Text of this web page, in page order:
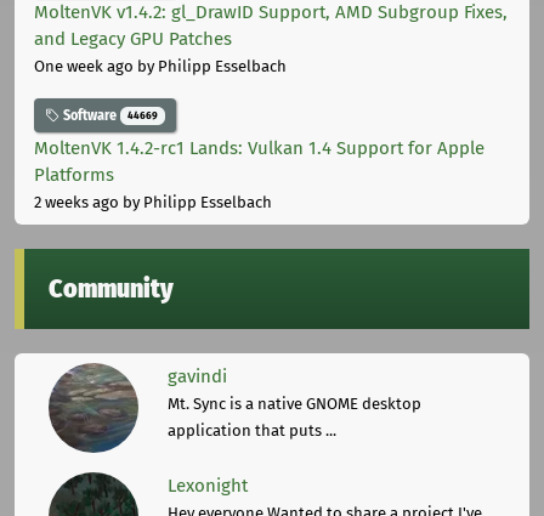
MoltenVK v1.4.2: gl_DrawID Support, AMD Subgroup Fixes,
and Legacy GPU Patches
One week ago by Philipp Esselbach
Software 44669
MoltenVK 1.4.2-rc1 Lands: Vulkan 1.4 Support for Apple
Platforms
2 weeks ago by Philipp Esselbach
Community
gavindi
Mt. Sync is a native GNOME desktop
application that puts ...
Lexonight